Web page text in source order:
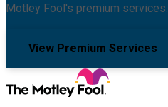
Motley Fool's premium services.
View Premium Services